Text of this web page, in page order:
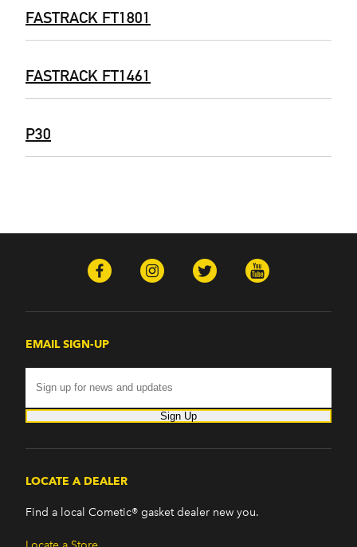
FASTRACK FT1801
FASTRACK FT1461
P30
EMAIL SIGN-UP
Sign Up
LOCATE A DEALER
Find a local Cometic® gasket dealer new you.